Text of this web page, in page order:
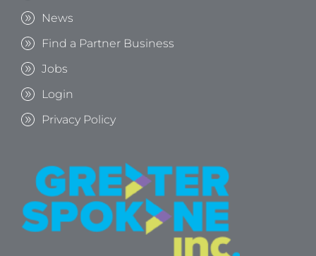
News
Find a Partner Business
Jobs
Login
Privacy Policy